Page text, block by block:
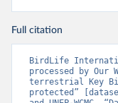
Full citation
BirdLife
processed by Our
terrestrial Key
protected”